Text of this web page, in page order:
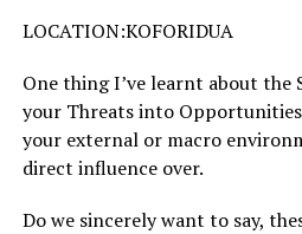
LOCATION:KOFORIDUA
One thing I’ve learnt about the
your Threats into
your external or macro
direct influence over.
Do we sincerely want to say,